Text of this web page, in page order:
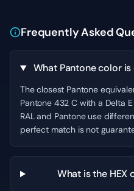
Frequently Asked
What Pantone color
The closest Pantone
Pantone 432 C with a Delta
RAL and Pantone use
perfect match is not
What is the HEX